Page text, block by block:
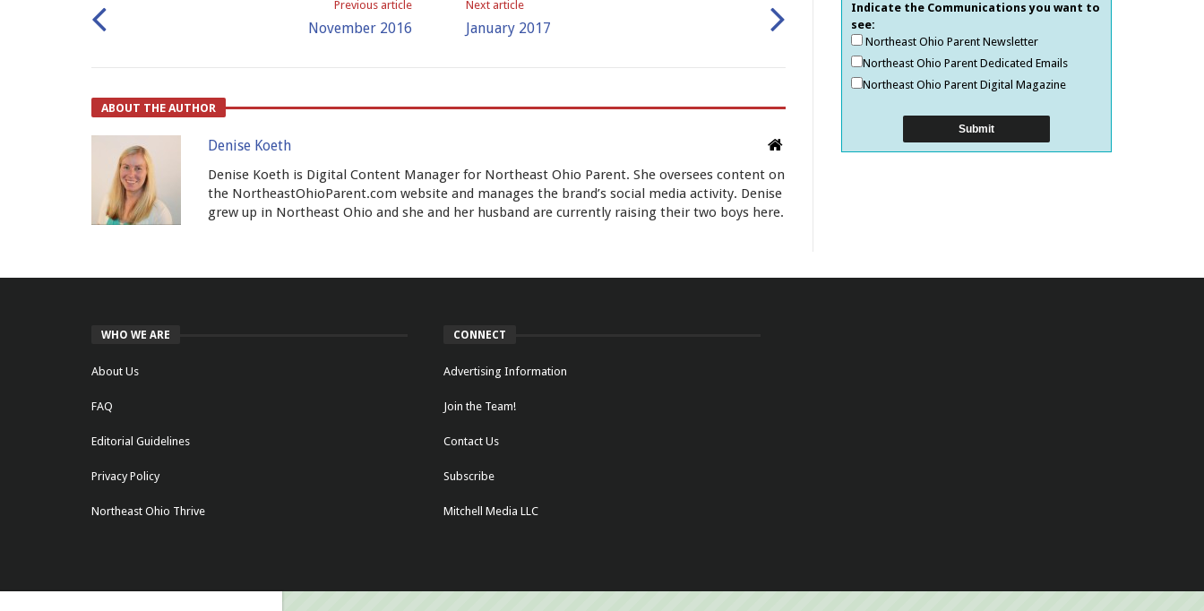
Previous article
November 2016
Next article
January 2017
ABOUT THE AUTHOR
Denise Koeth
Denise Koeth is Digital Content Manager for Northeast Ohio Parent. She oversees content on
the NortheastOhioParent.com website and manages the brand’s social media activity. Denise
grew up in Northeast Ohio and she and her husband are currently raising their two boys here.
Indicate the Communications you want to
see:
Northeast Ohio Parent Newsletter
Northeast Ohio Parent Dedicated Emails
Northeast Ohio Parent Digital Magazine
WHO WE ARE
About Us
FAQ
Editorial Guidelines
Privacy Policy
Northeast Ohio Thrive
CONNECT
Advertising Information
Join the Team!
Contact Us
Subscribe
Mitchell Media LLC